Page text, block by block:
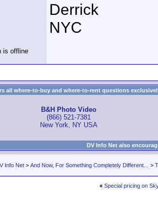
Derrick
NYC
all where-to-buy and where-to-rent questions
B&H Photo Video
(866) 521-7381
New York, NY USA
DV Info Net also
Info Net > And Now, For Something Completely Different... >
« Special pricing on